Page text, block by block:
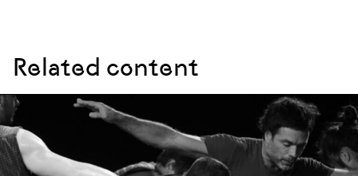
Related content